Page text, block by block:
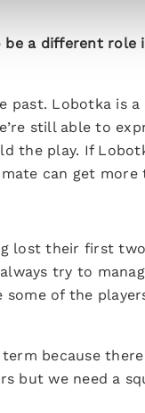
be a different
past. Lobotka is
still able to
the play. If
can get more
lost their first
try to
some of the
because
but we need a